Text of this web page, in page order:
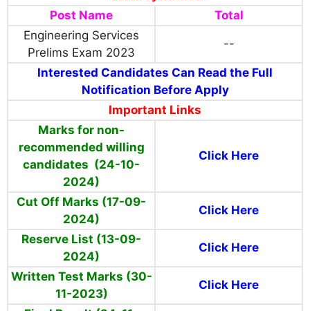
Post Name
Total
Engineering Services
Prelims Exam 2023
--
Interested Candidates Can Read the Full
Notification Before Apply
Important Links
Marks for non-
recommended willing
candidates (24-10-
2024)
Click Here
Cut Off Marks (17-09-
2024)
Click Here
Reserve List (13-09-
2024)
Click Here
Written Test Marks (30-
11-2023)
Click Here